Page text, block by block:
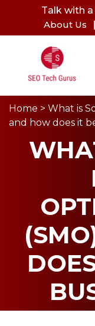
Talk with a
About Us
Home > What is
and how does it